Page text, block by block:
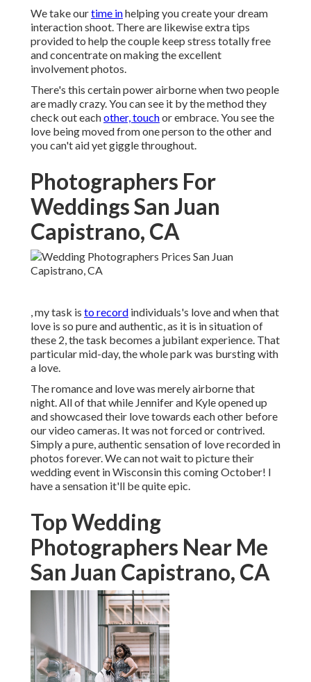
We take ourtime inhelping you create your dream
interaction shoot. There are likewise extra tips
provided to help the couple keep stress totally free
and concentrate on making the excellent
involvement photos.
There's this certain power airborne when two people
are madly crazy. You can see it by the method they
check out eachother, touchor embrace. You see the
love being moved from one person to the other and
you can't aid yet giggle throughout.
Photographers For
Weddings San Juan
Capistrano, CA
, my task is to record individuals's love and when that
love is so pure and authentic, as it is in situation of
these 2, the task becomes a jubilant experience. That
particular mid-day, the whole park was bursting with
a love.
The romance and love was merely airborne that
night. All of that while Jennifer and Kyle opened up
and showcased their love towards each other before
our video cameras. It was not forced or contrived.
Simply a pure, authentic sensation of love recorded in
photos forever. We can not wait to picture their
wedding event in Wisconsin this coming October! I
have a sensation it'll be quite epic.
Top Wedding
Photographers Near Me
San Juan Capistrano, CA